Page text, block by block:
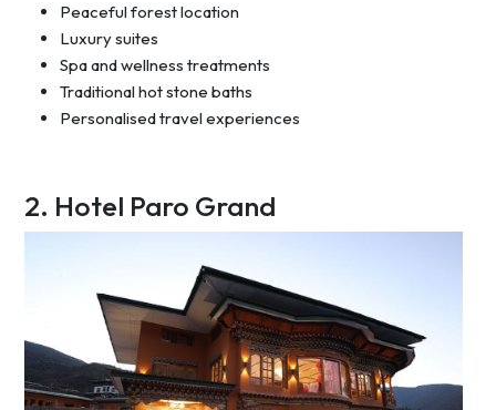
Peaceful forest location
Luxury suites
Spa and wellness treatments
Traditional hot stone baths
Personalised travel experiences
2. Hotel Paro Grand